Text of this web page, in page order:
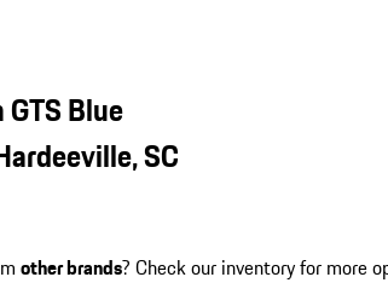
Blue
SC
other brands? Check our inventory for more